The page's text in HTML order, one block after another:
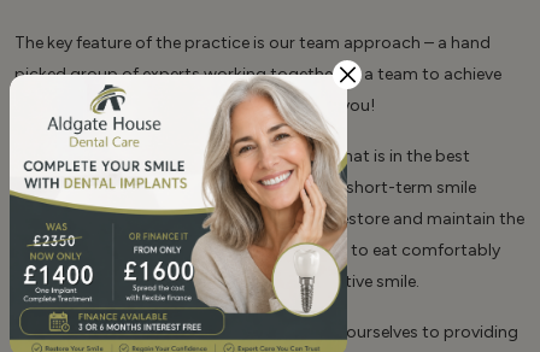
The key feature of the practice is our team approach – a hand
picked group of experts working together as a team to achieve
the optimum outcomes for our patients… you!
Our aim is to provide long-term dentistry that is in the best
interest of our patients. We are NOT about short-term smile
makeovers and quick fixes! Our goal is to restore and maintain the
health of your teeth and gums to allow you to eat comfortably
and to achieve a lasting healthy and attractive smile.
At Aldgate House Dental Care we dedicate ourselves to providing